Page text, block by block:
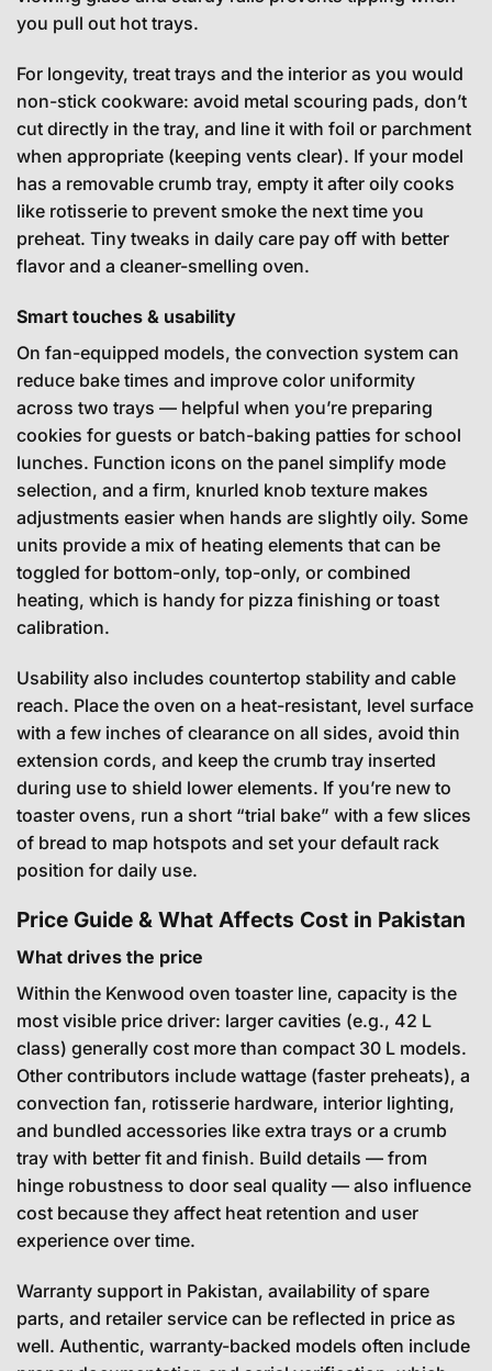
you pull out hot trays.
For longevity, treat trays and the interior as you would
non-stick cookware: avoid metal scouring pads, don’t
cut directly in the tray, and line it with foil or parchment
when appropriate (keeping vents clear). If your model
has a removable crumb tray, empty it after oily cooks
like rotisserie to prevent smoke the next time you
preheat. Tiny tweaks in daily care pay off with better
flavor and a cleaner-smelling oven.
Smart touches & usability
On fan-equipped models, the convection system can
reduce bake times and improve color uniformity
across two trays — helpful when you’re preparing
cookies for guests or batch-baking patties for school
lunches. Function icons on the panel simplify mode
selection, and a firm, knurled knob texture makes
adjustments easier when hands are slightly oily. Some
units provide a mix of heating elements that can be
toggled for bottom-only, top-only, or combined
heating, which is handy for pizza finishing or toast
calibration.
Usability also includes countertop stability and cable
reach. Place the oven on a heat-resistant, level surface
with a few inches of clearance on all sides, avoid thin
extension cords, and keep the crumb tray inserted
during use to shield lower elements. If you’re new to
toaster ovens, run a short “trial bake” with a few slices
of bread to map hotspots and set your default rack
position for daily use.
Price Guide & What Affects Cost in Pakistan
What drives the price
Within the Kenwood oven toaster line, capacity is the
most visible price driver: larger cavities (e.g., 42 L
class) generally cost more than compact 30 L models.
Other contributors include wattage (faster preheats), a
convection fan, rotisserie hardware, interior lighting,
and bundled accessories like extra trays or a crumb
tray with better fit and finish. Build details — from
hinge robustness to door seal quality — also influence
cost because they affect heat retention and user
experience over time.
Warranty support in Pakistan, availability of spare
parts, and retailer service can be reflected in price as
well. Authentic, warranty-backed models often include